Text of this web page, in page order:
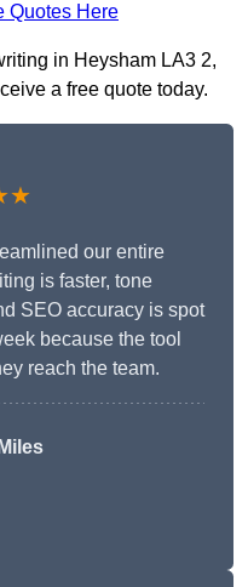
Quotes Here
in Heysham LA3 2,
a free quote today.
our entire
is faster, tone
SEO accuracy is spot
because the tool
reach the team.